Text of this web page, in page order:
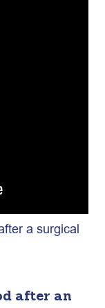
a surgical
after an